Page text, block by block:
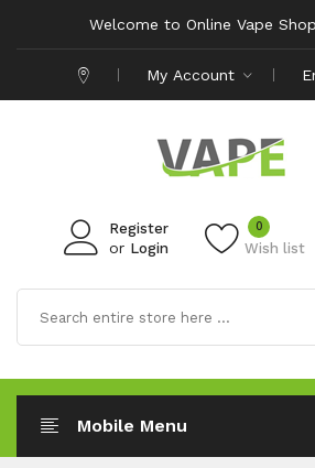
Welcome to Online Vape
My Account
Register
or Login Wish list
0
Mobile Menu